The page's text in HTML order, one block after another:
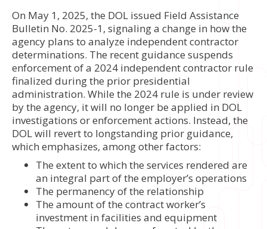
On May 1, 2025, the DOL issued Field Assistance
Bulletin No. 2025-1, signaling a change in how the
agency plans to analyze independent contractor
determinations. The recent guidance suspends
enforcement of a 2024 independent contractor rule
finalized during the prior presidential
administration. While the 2024 rule is under review
by the agency, it will no longer be applied in DOL
investigations or enforcement actions. Instead, the
DOL will revert to longstanding prior guidance,
which emphasizes, among other factors:
The extent to which the services rendered are
an integral part of the employer’s operations
The permanency of the relationship
The amount of the contract worker’s
investment in facilities and equipment